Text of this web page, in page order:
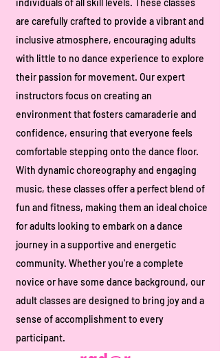
individuals of all skill levels. These classes
are carefully crafted to provide a vibrant and
inclusive atmosphere, encouraging adults
with little to no dance experience to explore
their passion for movement. Our expert
instructors focus on creating an
environment that fosters camaraderie and
confidence, ensuring that everyone feels
comfortable stepping onto the dance floor.
With dynamic choreography and engaging
music, these classes offer a perfect blend of
fun and fitness, making them an ideal choice
for adults looking to embark on a dance
journey in a supportive and energetic
community. Whether you're a complete
novice or have some dance background, our
adult classes are designed to bring joy and a
sense of accomplishment to every
participant.